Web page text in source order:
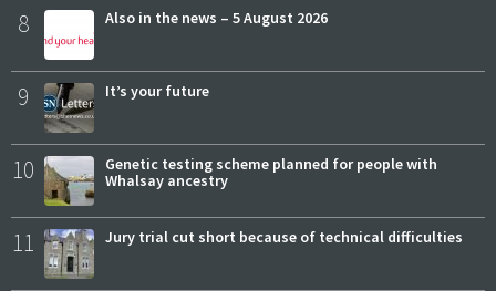
8 Also in the news – 5 August 2026
9 It’s your future
10
Genetic testing scheme planned for people with
Whalsay ancestry
11 Jury trial cut short because of technical difficulties